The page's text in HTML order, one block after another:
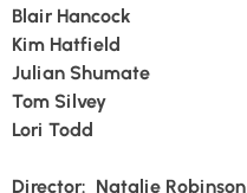
Blair Hancock
Kim Hatfield
Julian Shumate
Tom Silvey
Lori Todd
Director: Natalie Robinson